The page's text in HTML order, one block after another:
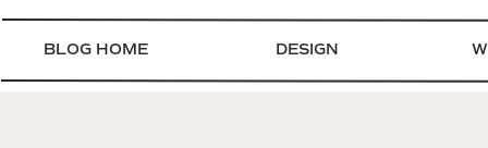
DESIGN
BLOG HOME